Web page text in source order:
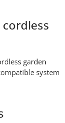
garden
system